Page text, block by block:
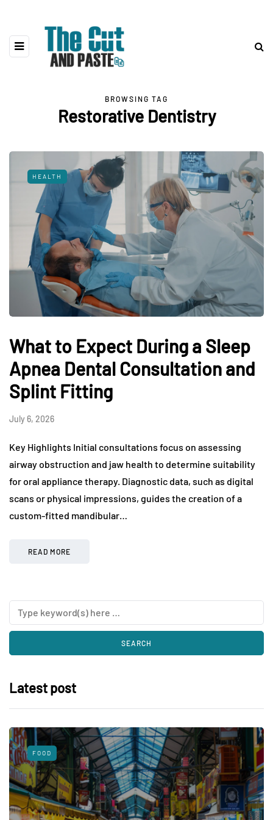
BROWSING TAG
Restorative Dentistry
HEALTH
What to Expect During a Sleep
Apnea Dental Consultation and
Splint Fitting
July 6, 2026
Key Highlights Initial consultations focus on assessing
airway obstruction and jaw health to determine suitability
for oral appliance therapy. Diagnostic data, such as digital
scans or physical impressions, guides the creation of a
custom-fitted mandibular…
READ MORE
Latest post
FOOD